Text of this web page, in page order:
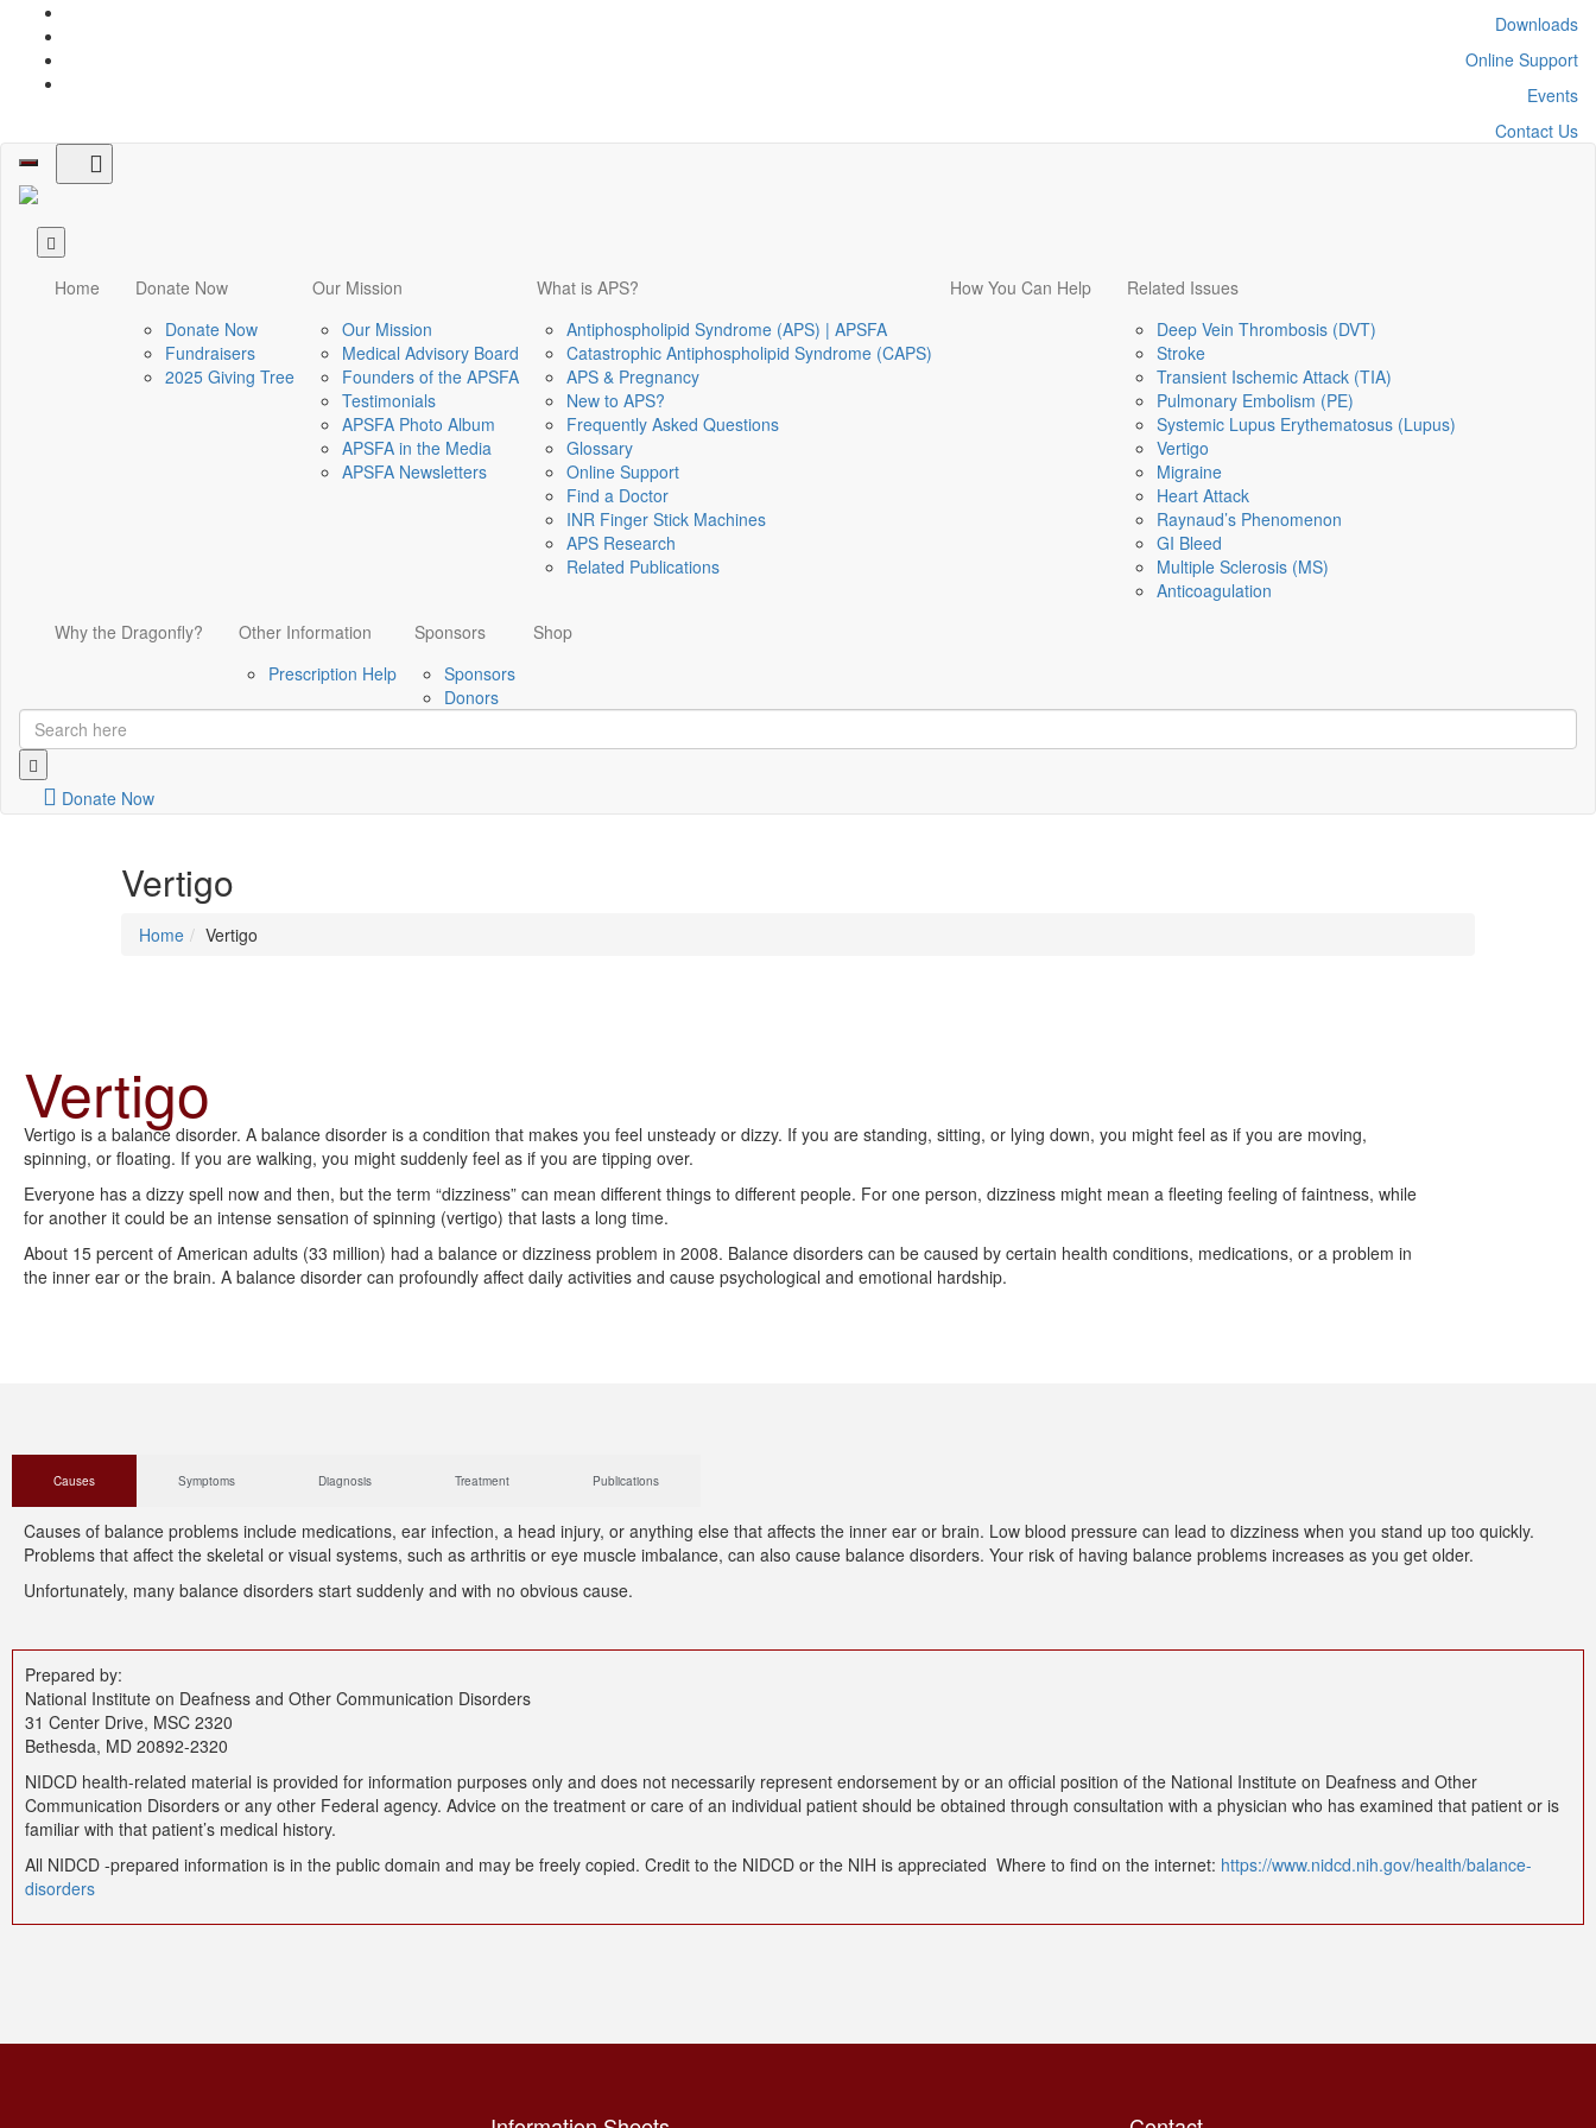
Downloads
Online Support
Events
Contact Us
Toggle
navigation
Home
Donate Now
Donate Now
Fundraisers
2025 Giving Tree
Our Mission
Our Mission
Medical Advisory Board
Founders of the APSFA
Testimonials
APSFA Photo Album
APSFA in the Media
APSFA Newsletters
What is APS?
Antiphospholipid Syndrome (APS) | APSFA
Catastrophic Antiphospholipid Syndrome (CAPS)
APS & Pregnancy
New to APS?
Frequently Asked Questions
Glossary
Online Support
Find a Doctor
INR Finger Stick Machines
APS Research
Related Publications
How You Can Help
Related Issues
Deep Vein Thrombosis (DVT)
Stroke
Transient Ischemic Attack (TIA)
Pulmonary Embolism (PE)
Systemic Lupus Erythematosus (Lupus)
Vertigo
Migraine
Heart Attack
Raynaud’s Phenomenon
GI Bleed
Multiple Sclerosis (MS)
Anticoagulation
Why the Dragonfly?
Other Information
Prescription Help
Sponsors
Sponsors
Donors
Shop
Donate Now
Vertigo
Home Vertigo
Vertigo
Vertigo is a balance disorder. A balance disorder is a condition that makes you feel unsteady or dizzy. If you are standing, sitting, or lying down, you might feel as if you are moving,
spinning, or floating. If you are walking, you might suddenly feel as if you are tipping over.
Everyone has a dizzy spell now and then, but the term “dizziness” can mean different things to different people. For one person, dizziness might mean a fleeting feeling of faintness, while
for another it could be an intense sensation of spinning (vertigo) that lasts a long time.
About 15 percent of American adults (33 million) had a balance or dizziness problem in 2008. Balance disorders can be caused by certain health conditions, medications, or a problem in
the inner ear or the brain. A balance disorder can profoundly affect daily activities and cause psychological and emotional hardship.
Causes Symptoms Diagnosis Treatment Publications
Causes of balance problems include medications, ear infection, a head injury, or anything else that affects the inner ear or brain. Low blood pressure can lead to dizziness when you stand up too quickly.
Problems that affect the skeletal or visual systems, such as arthritis or eye muscle imbalance, can also cause balance disorders. Your risk of having balance problems increases as you get older.
Unfortunately, many balance disorders start suddenly and with no obvious cause.
Prepared by:
National Institute on Deafness and Other Communication Disorders
31 Center Drive, MSC 2320
Bethesda, MD 20892-2320
NIDCD health-related material is provided for information purposes only and does not necessarily represent endorsement by or an official position of the National Institute on Deafness and Other
Communication Disorders or any other Federal agency. Advice on the treatment or care of an individual patient should be obtained through consultation with a physician who has examined that patient or is
familiar with that patient’s medical history.
All NIDCD -prepared information is in the public domain and may be freely copied. Credit to the NIDCD or the NIH is appreciated Where to find on the internet: https://www.nidcd.nih.gov/health/balance-
disorders